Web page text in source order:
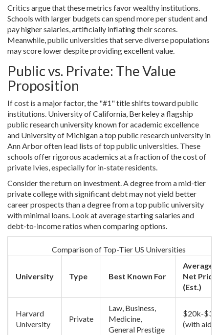
Critics argue that these metrics favor wealthy institutions.
Schools with larger budgets can spend more per student and
pay higher salaries, artificially inflating their scores.
Meanwhile, public universities that serve diverse populations
may score lower despite providing excellent value.
Public vs. Private: The Value
Proposition
If cost is a major factor, the "#1" title shifts toward public
institutions. University of California, Berkeleya flagship
public research university known for academic excellence
and University of Michigana top public research university in
Ann Arboroften lead lists of top public universities. These
schools offer rigorous academics at a fraction of the cost of
private Ivies, especially for in-state residents.
Consider the return on investment. A degree from a mid-tier
private college with significant debt may not yield better
career prospects than a degree from a top public university
with minimal loans. Look at average starting salaries and
debt-to-income ratios when comparing options.
Comparison of Top-Tier US Universities
University Type Best Known For
Average
Net Price
(Est.)
Harvard
University
Private
Law, Business,
Medicine,
General Prestige
$20k-
(with aid)